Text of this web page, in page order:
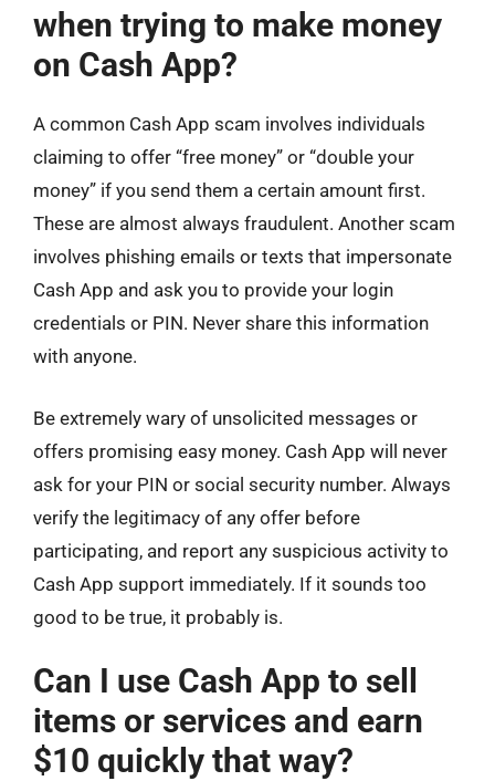
when trying to make money
on Cash App?
A common Cash App scam involves individuals
claiming to offer “free money” or “double your
money” if you send them a certain amount first.
These are almost always fraudulent. Another scam
involves phishing emails or texts that impersonate
Cash App and ask you to provide your login
credentials or PIN. Never share this information
with anyone.
Be extremely wary of unsolicited messages or
offers promising easy money. Cash App will never
ask for your PIN or social security number. Always
verify the legitimacy of any offer before
participating, and report any suspicious activity to
Cash App support immediately. If it sounds too
good to be true, it probably is.
Can I use Cash App to sell
items or services and earn
$10 quickly that way?